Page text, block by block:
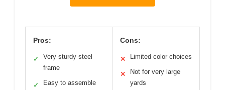
Pros:
✓
Very sturdy steel
frame
✓ Easy to assemble
Cons:
✕ Limited color choices
✕
Not for very large
yards